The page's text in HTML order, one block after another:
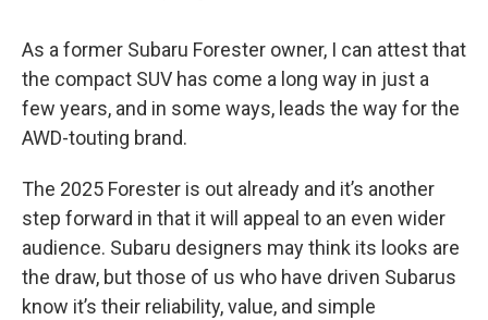
As a former Subaru Forester owner, I can attest that
the compact SUV has come a long way in just a
few years, and in some ways, leads the way for the
AWD-touting brand.
The 2025 Forester is out already and it’s another
step forward in that it will appeal to an even wider
audience. Subaru designers may think its looks are
the draw, but those of us who have driven Subarus
know it’s their reliability, value, and simple